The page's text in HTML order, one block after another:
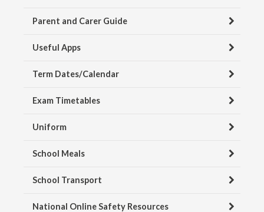
Parent and Carer Guide
Useful Apps
Term Dates/Calendar
Exam Timetables
Uniform
School Meals
School Transport
National Online Safety Resources